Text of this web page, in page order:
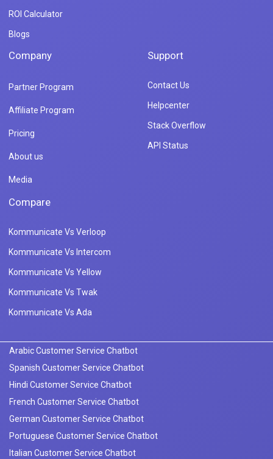
ROI Calculator
Blogs
Company
Partner Program
Affiliate Program
Pricing
About us
Media
Support
Contact Us
Helpcenter
Stack Overflow
API Status
Compare
Kommunicate Vs Verloop
Kommunicate Vs Intercom
Kommunicate Vs Yellow
Kommunicate Vs Twak
Kommunicate Vs Ada
Arabic Customer Service Chatbot
Spanish Customer Service Chatbot
Hindi Customer Service Chatbot
French Customer Service Chatbot
German Customer Service Chatbot
Portuguese Customer Service Chatbot
Italian Customer Service Chatbot